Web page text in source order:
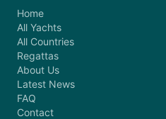
Home
All Yachts
All Countries
Regattas
About Us
Latest News
FAQ
Contact